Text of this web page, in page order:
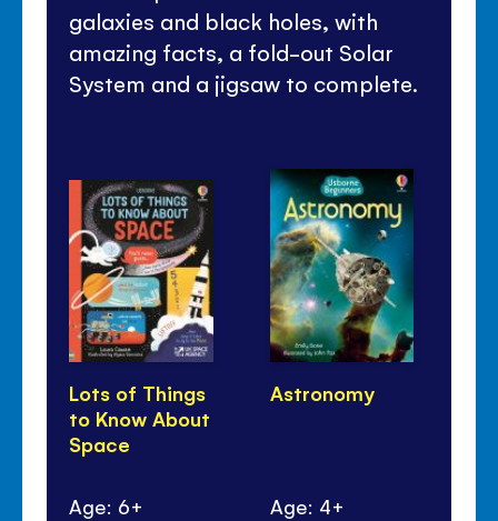
galaxies and black holes, with
amazing facts, a fold-out Solar
System and a jigsaw to complete.
Lots of Things
to Know About
Space
Age: 6+
Astronomy
Age: 4+